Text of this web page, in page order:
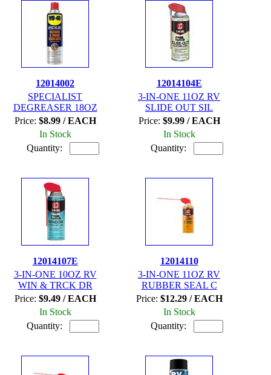
12014002
SPECIALIST
DEGREASER 18OZ
Price: $8.99 / EACH
In Stock
Quantity:
12014104E
3-IN-ONE 11OZ RV
SLIDE OUT SIL
Price: $9.99 / EACH
In Stock
Quantity:
12014107E
3-IN-ONE 10OZ RV
WIN & TRCK DR
Price: $9.49 / EACH
In Stock
Quantity:
12014110
3-IN-ONE 11OZ RV
RUBBER SEAL C
Price: $12.29 / EACH
In Stock
Quantity: